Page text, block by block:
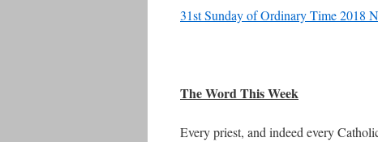
31st Sunday of Ordinary Time 2018
The Word This Week
Every priest, and indeed every